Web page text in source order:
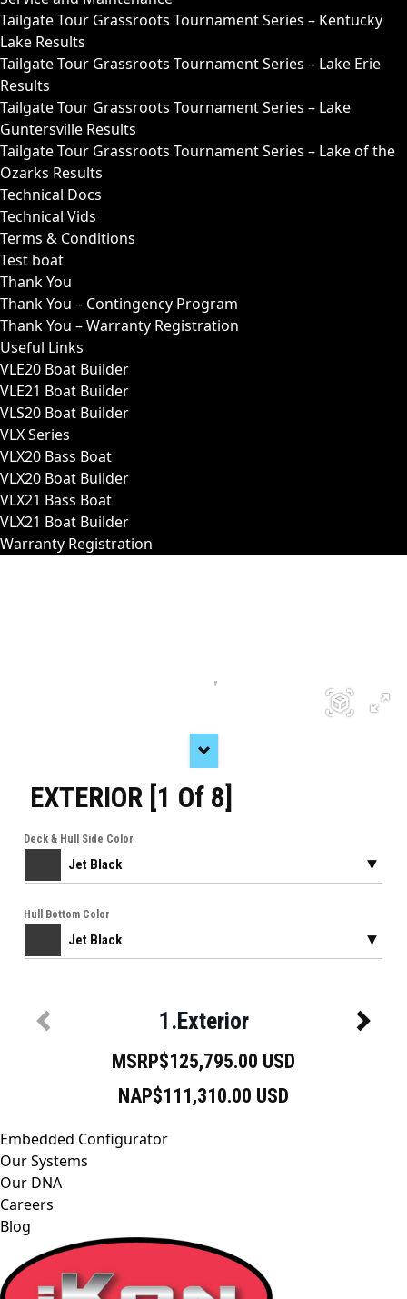
Tailgate Tour Grassroots Tournament Series – Kentucky
Lake Results
Tailgate Tour Grassroots Tournament Series – Lake Erie
Results
Tailgate Tour Grassroots Tournament Series – Lake
Guntersville Results
Tailgate Tour Grassroots Tournament Series – Lake of the
Ozarks Results
Technical Docs
Technical Vids
Terms & Conditions
Test boat
Thank You
Thank You – Contingency Program
Thank You – Warranty Registration
Useful Links
VLE20 Boat Builder
VLE21 Boat Builder
VLS20 Boat Builder
VLX Series
VLX20 Bass Boat
VLX20 Boat Builder
VLX21 Bass Boat
VLX21 Boat Builder
Warranty Registration
Embedded Configurator
Our Systems
Our DNA
Careers
Blog